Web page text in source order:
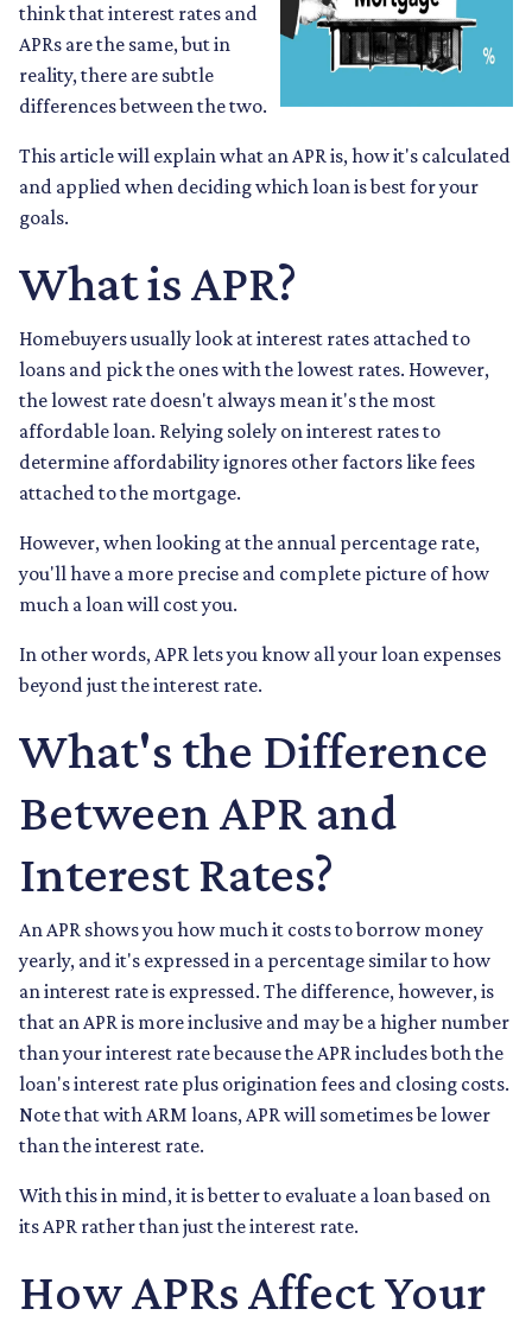
think that interest rates and
APRs are the same, but in
reality, there are subtle
differences between the two.
This article will explain what an APR is, how it's calculated
and applied when deciding which loan is best for your
goals.
What is APR?
Homebuyers usually look at interest rates attached to
loans and pick the ones with the lowest rates. However,
the lowest rate doesn't always mean it's the most
affordable loan. Relying solely on interest rates to
determine affordability ignores other factors like fees
attached to the mortgage.
However, when looking at the annual percentage rate,
you'll have a more precise and complete picture of how
much a loan will cost you.
In other words, APR lets you know all your loan expenses
beyond just the interest rate.
What's the Difference
Between APR and
Interest Rates?
An APR shows you how much it costs to borrow money
yearly, and it's expressed in a percentage similar to how
an interest rate is expressed. The difference, however, is
that an APR is more inclusive and may be a higher number
than your interest rate because the APR includes both the
loan's interest rate plus origination fees and closing costs.
Note that with ARM loans, APR will sometimes be lower
than the interest rate.
With this in mind, it is better to evaluate a loan based on
its APR rather than just the interest rate.
How APRs Affect Your